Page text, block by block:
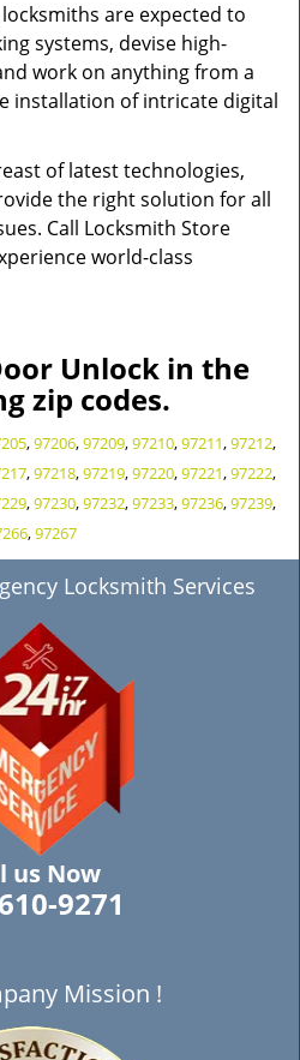
are expected to
systems, devise high-
work on anything from a
installation of intricate digital
of latest technologies,
the right solution for all
Call Locksmith Store
world-class
Unlock in the
zip codes.
,97206,97209,97210,97211,97212,
,97218,97219,97220,97221,97222,
,97230,97232,97233,97236,97239,
,97267
Locksmith Services
us Now
9271
Mission !